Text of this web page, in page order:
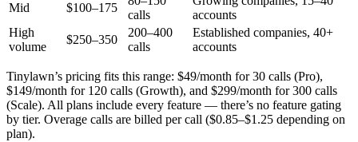
Mid
$100–175
calls
accounts
High
volume
$250–350
200–400
calls
Established companies, 40+
accounts
Tinylawn’s pricing fits this range: $49/month for 30 calls (Pro),
$149/month for 120 calls (Growth), and $299/month for 300 calls
(Scale). All plans include every feature — there’s no feature gating
by tier. Overage calls are billed per call ($0.85–$1.25 depending on
plan).